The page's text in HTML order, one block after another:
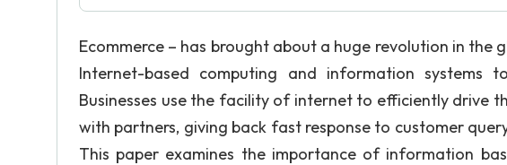
Ecommerce – has brought about a huge revolution in the
Internet-based computing and information systems
Businesses use the facility of internet to efficiently drive
with partners, giving back fast response to customer
This paper examines the importance of information